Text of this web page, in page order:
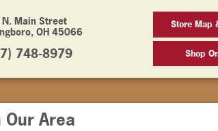
Main Street
OH 45066
748-8979
Store Map
Shop
Area